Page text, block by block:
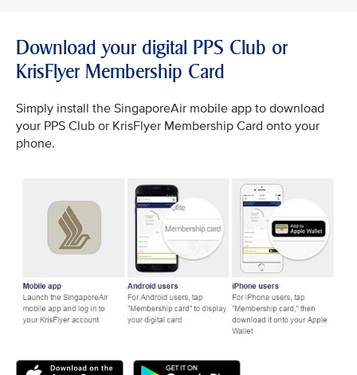
Download your digital PPS Club or
KrisFlyer Membership Card
Simply install the SingaporeAir mobile app to download
your PPS Club or KrisFlyer Membership Card onto your
phone.